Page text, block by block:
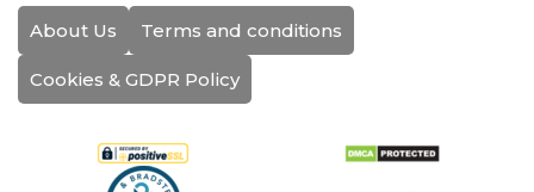
About Us Terms and conditions
Cookies & GDPR Policy